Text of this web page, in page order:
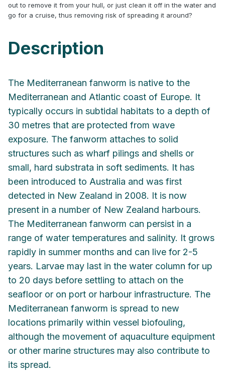
out to remove it from your hull, or just clean it off in the water and
go for a cruise, thus removing risk of spreading it around?
Description
The Mediterranean fanworm is native to the
Mediterranean and Atlantic coast of Europe. It
typically occurs in subtidal habitats to a depth of
30 metres that are protected from wave
exposure. The fanworm attaches to solid
structures such as wharf pilings and shells or
small, hard substrata in soft sediments. It has
been introduced to Australia and was first
detected in New Zealand in 2008. It is now
present in a number of New Zealand harbours.
The Mediterranean fanworm can persist in a
range of water temperatures and salinity. It grows
rapidly in summer months and can live for 2-5
years. Larvae may last in the water column for up
to 20 days before settling to attach on the
seafloor or on port or harbour infrastructure. The
Mediterranean fanworm is spread to new
locations primarily within vessel biofouling,
although the movement of aquaculture equipment
or other marine structures may also contribute to
its spread.